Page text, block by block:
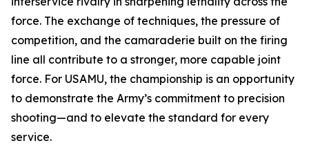
force. The exchange of techniques, the pressure of
competition, and the camaraderie built on the firing
line all contribute to a stronger, more capable joint
force. For USAMU, the championship is an opportunity
to demonstrate the Army’s commitment to precision
shooting—and to elevate the standard for every
service.